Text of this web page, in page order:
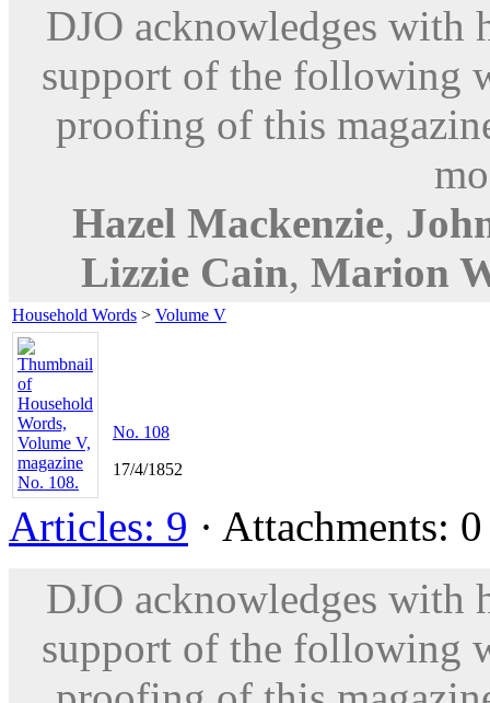
DJO acknowledges with
support of the following
proofing of this
Hazel Mackenzie,
Lizzie Cain, Marion
Household Words > Volume V
No. 108
17/4/1852
Articles: 9 · Attachments:
DJO acknowledges with
support of the following